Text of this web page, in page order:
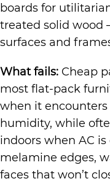
boards for
treated solid
surfaces and
What fails: Cheap
most flat-pack
when it
humidity, while
indoors when AC
melamine edges,
faces that won’t